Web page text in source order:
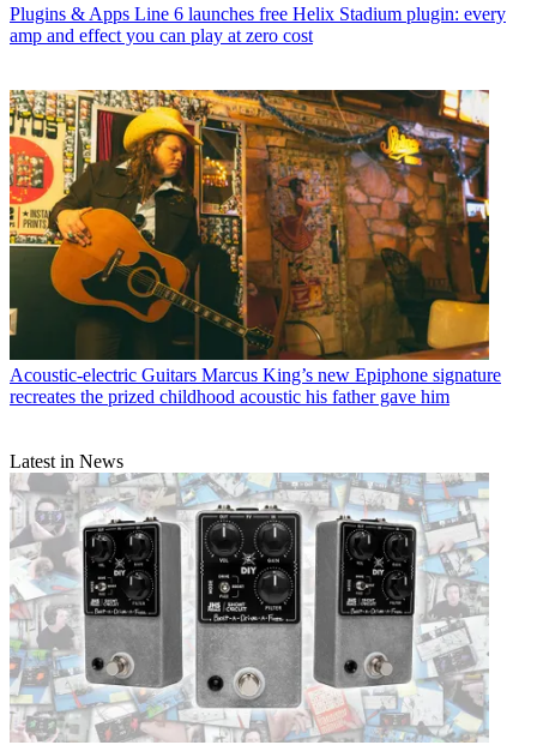
Plugins & Apps Line 6 launches free Helix Stadium plugin: every
amp and effect you can play at zero cost
Acoustic-electric Guitars Marcus King’s new Epiphone signature
recreates the prized childhood acoustic his father gave him
Latest in News